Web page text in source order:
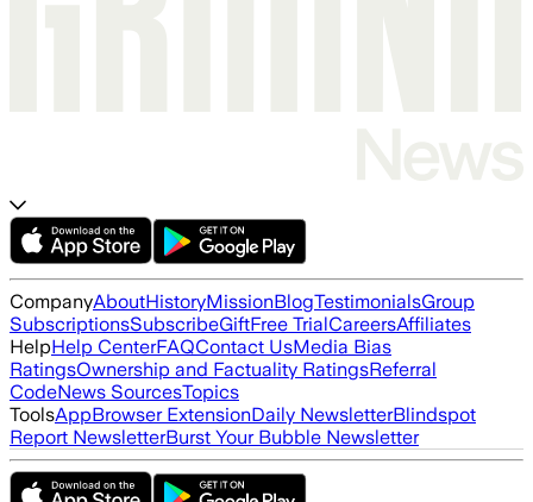
CompanyAboutHistoryMissionBlogTestimonialsGroup
SubscriptionsSubscribeGiftFree TrialCareersAffiliates
HelpHelp CenterFAQContact UsMedia Bias
RatingsOwnership and Factuality RatingsReferral
CodeNews SourcesTopics
ToolsAppBrowser ExtensionDaily NewsletterBlindspot
Report NewsletterBurst Your Bubble Newsletter